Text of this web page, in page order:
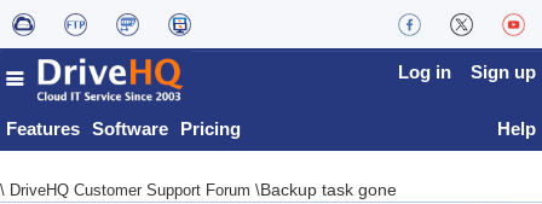
Features Software Pricing
Log in Sign up
Help
\ DriveHQ Customer Support Forum \Backup task gone